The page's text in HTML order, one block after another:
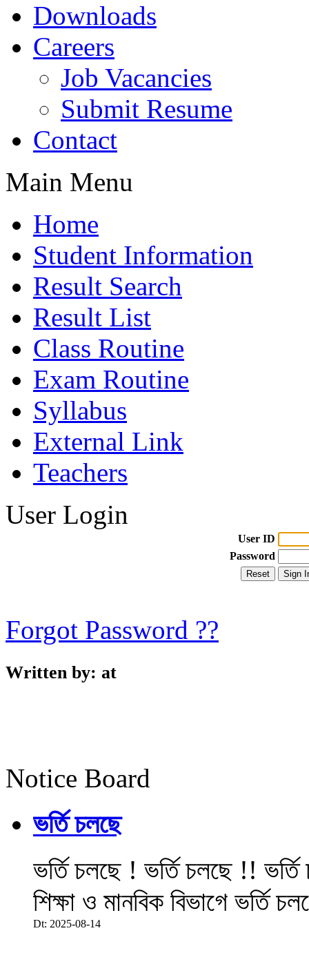
Downloads
Careers
Job Vacancies
Submit Resume
Contact
Main Menu
Home
Student Information
Result Search
Result List
Class Routine
Exam Routine
Syllabus
External Link
Teachers
User Login
User ID
Password
Forgot Password ??
Written by: at
Notice Board
ভর্তি চলছে
ভর্তি চলছে ! ভর্তি চলছে !!
শিক্ষা ও মানবিক বিভাগে ভর্তি
Dt: 2025-08-14